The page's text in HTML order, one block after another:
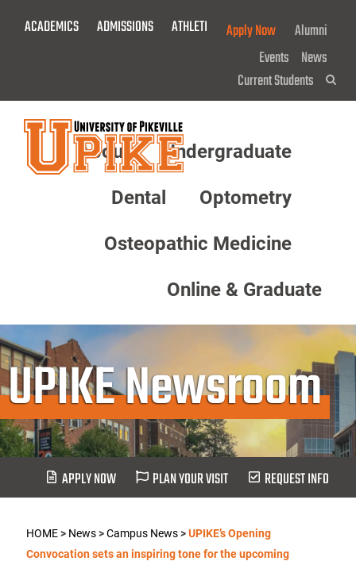
ACADEMICS ADMISSIONS ATHLETICS GIVE NOW!
Apply Now
Alumni
Events News
Current Students
About Undergraduate
Dental Optometry
Osteopathic Medicine
Online & Graduate
UPIKE Newsroom
APPLY NOW PLAN YOUR VISIT REQUEST INFO
HOME> News>Campus News>UPIKE’s Opening
Convocation sets an inspiring tone for the upcoming